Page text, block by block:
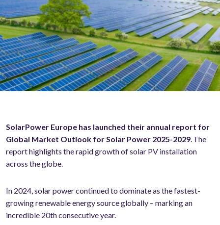
SolarPower Europe has launched their annual report for
Global Market Outlook for Solar Power 2025-2029. The
report highlights the rapid growth of solar PV installation
across the globe.
In 2024, solar power continued to dominate as the fastest-
growing renewable energy source globally – marking an
incredible 20th consecutive year.